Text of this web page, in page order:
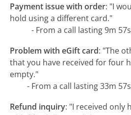
Payment issue with order: "I
hold using a different card."
- From a call lasting 9m
Problem with eGift card: "The
that you have received for four
empty."
- From a call lasting 33m
Refund inquiry: "I received only